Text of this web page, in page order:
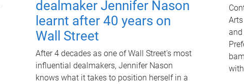
dealmaker Jennifer Nason
learnt after 40 years on
Wall Street
After 4 decades as one of Wall Street's most
influential dealmakers, Jennifer Nason
knows what it takes to position herself in a
and